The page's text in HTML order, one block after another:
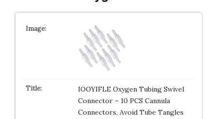
IOOYIFLE Oxygen Tubing Swivel
Connector – 10 PCS Cannula
Connectors, Avoid Tube Tangles